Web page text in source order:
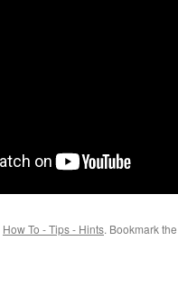
How To - Tips - Hints. Bookmark the